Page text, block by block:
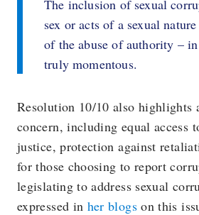
The inclusion of sexual
sex or acts of a sexual
of the abuse of authority –
truly momentous.
Resolution 10/10 also highlights
concern, including equal access
justice, protection against
for those choosing to report
legislating to address sexual
expressed in her blogson this